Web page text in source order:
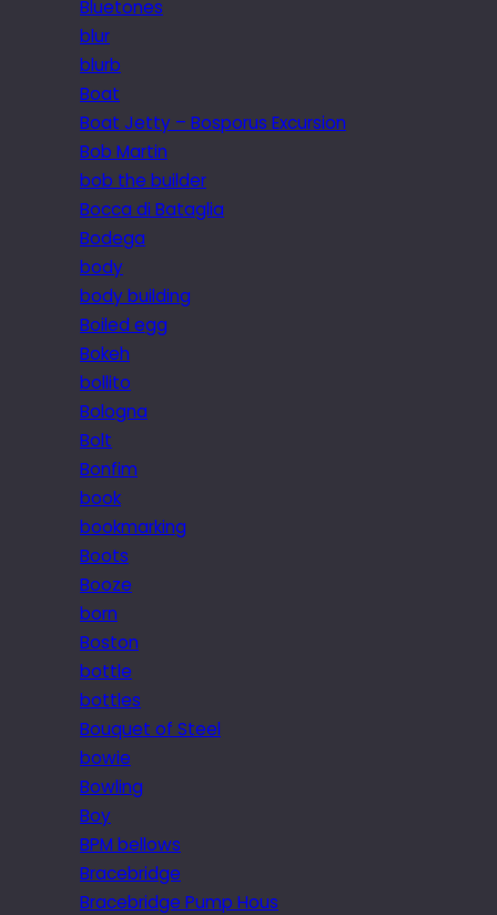
Bluetones
blur
blurb
Boat
Boat Jetty – Bosporus Excursion
Bob Martin
bob the builder
Bocca di Bataglia
Bodega
body
body building
Boiled egg
Bokeh
bollito
Bologna
Bolt
Bonfim
book
bookmarking
Boots
Booze
born
Boston
bottle
bottles
Bouquet of Steel
bowie
Bowling
Boy
BPM bellows
Bracebridge
Bracebridge Pump Hous